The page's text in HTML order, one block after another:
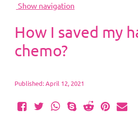
How I saved my
chemo?
Published: April 12, 2021